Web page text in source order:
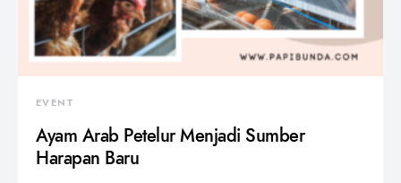
EVENT
Ayam Arab Petelur Menjadi Sumber
Harapan Baru